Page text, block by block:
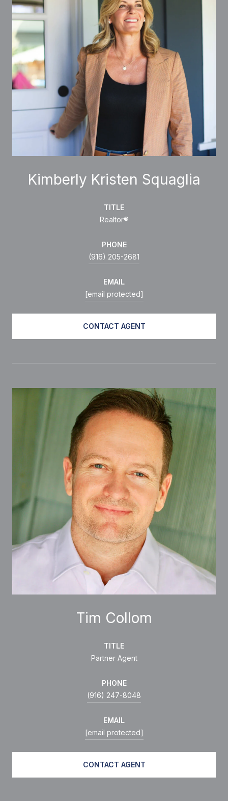
Kimberly Kristen Squaglia
TITLE
Realtor®
PHONE
(916) 205-2681
EMAIL
[email protected]
CONTACT AGENT
Tim Collom
TITLE
Partner Agent
PHONE
(916) 247-8048
EMAIL
[email protected]
CONTACT AGENT